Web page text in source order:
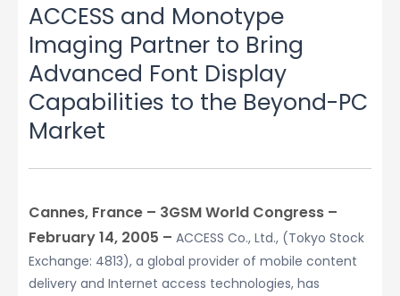
ACCESS and Monotype
Imaging Partner to Bring
Advanced Font Display
Capabilities to the Beyond-PC
Market
Cannes, France – 3GSM World Congress –
February 14, 2005 – ACCESS Co., Ltd., (Tokyo Stock
Exchange: 4813), a global provider of mobile content
delivery and Internet access technologies, has